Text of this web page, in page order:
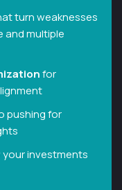
turn weaknesses
multiple
for
pushing for
investments